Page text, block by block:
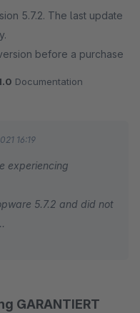
5.7.2. The last update
before a purchase
Documentation
16:19
experiencing
5.7.2 and did not
to contact us.
GARANTIERT